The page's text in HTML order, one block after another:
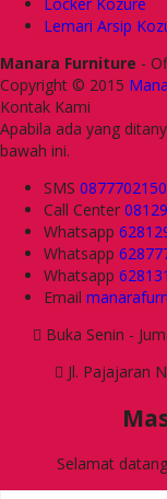
Lemari Arsip
Manara Furniture -
Copyright © 2015
Kontak Kami
Apabila ada yang
bawah ini.
SMS
Call Center
Whatsapp
Whatsapp
Whatsapp
Email
Buka Senin -
Jl. Pajajaran
Selamat